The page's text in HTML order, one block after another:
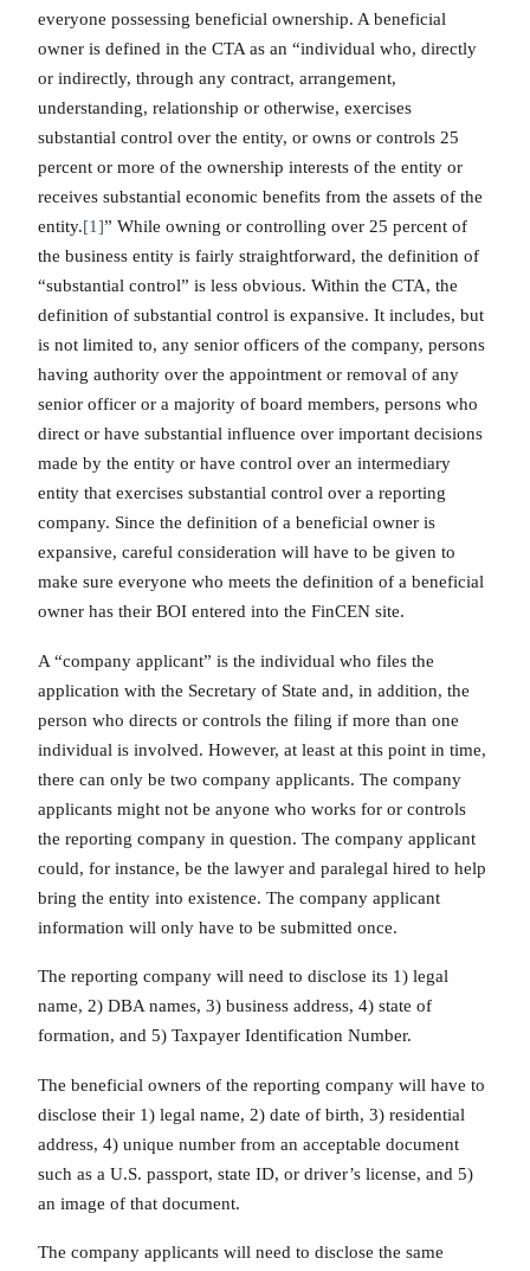
everyone possessing beneficial ownership. A beneficial
owner is defined in the CTA as an “individual who, directly
or indirectly, through any contract, arrangement,
understanding, relationship or otherwise, exercises
substantial control over the entity, or owns or controls 25
percent or more of the ownership interests of the entity or
receives substantial economic benefits from the assets of the
entity.[1]” While owning or controlling over 25 percent of
the business entity is fairly straightforward, the definition of
“substantial control” is less obvious. Within the CTA, the
definition of substantial control is expansive. It includes, but
is not limited to, any senior officers of the company, persons
having authority over the appointment or removal of any
senior officer or a majority of board members, persons who
direct or have substantial influence over important decisions
made by the entity or have control over an intermediary
entity that exercises substantial control over a reporting
company. Since the definition of a beneficial owner is
expansive, careful consideration will have to be given to
make sure everyone who meets the definition of a beneficial
owner has their BOI entered into the FinCEN site.
A “company applicant” is the individual who files the
application with the Secretary of State and, in addition, the
person who directs or controls the filing if more than one
individual is involved. However, at least at this point in time,
there can only be two company applicants. The company
applicants might not be anyone who works for or controls
the reporting company in question. The company applicant
could, for instance, be the lawyer and paralegal hired to help
bring the entity into existence. The company applicant
information will only have to be submitted once.
The reporting company will need to disclose its 1) legal
name, 2) DBA names, 3) business address, 4) state of
formation, and 5) Taxpayer Identification Number.
The beneficial owners of the reporting company will have to
disclose their 1) legal name, 2) date of birth, 3) residential
address, 4) unique number from an acceptable document
such as a U.S. passport, state ID, or driver’s license, and 5)
an image of that document.
The company applicants will need to disclose the same